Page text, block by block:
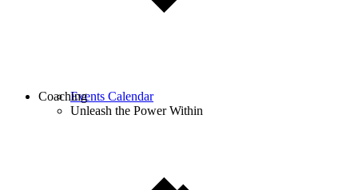
Events Calendar
Unleash the Power Within
Coaching